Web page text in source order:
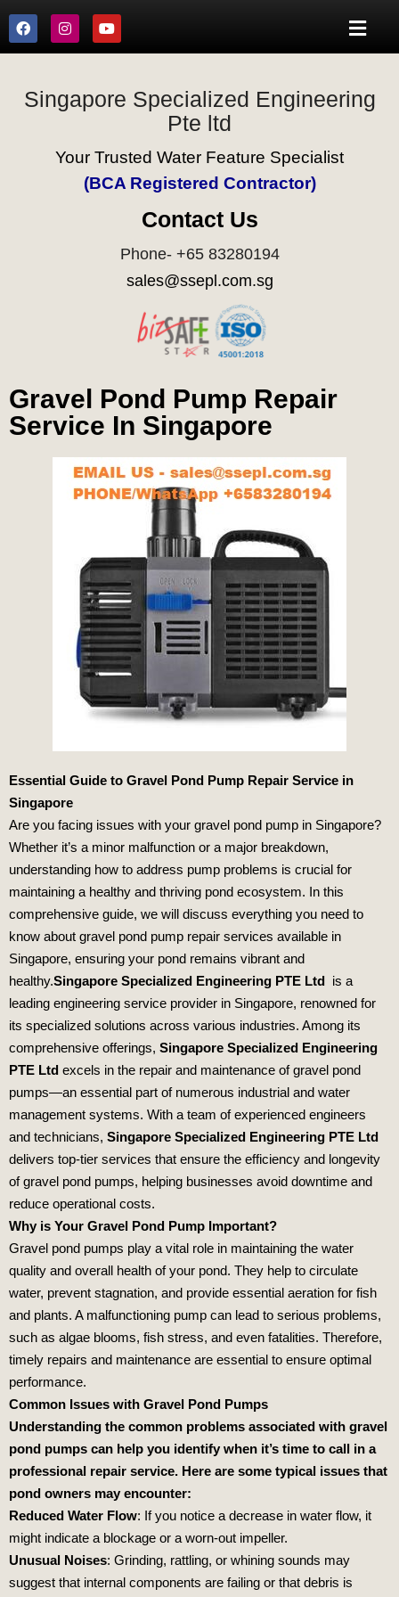
Singapore Specialized Engineering
Pte ltd
Your Trusted Water Feature Specialist
(BCA Registered Contractor)
Contact Us
Phone- +65 83280194
sales@ssepl.com.sg
Gravel Pond Pump Repair
Service In Singapore
Essential Guide to Gravel Pond Pump Repair Service in
Singapore
Are you facing issues with your gravel pond pump in Singapore?
Whether it’s a minor malfunction or a major breakdown,
understanding how to address pump problems is crucial for
maintaining a healthy and thriving pond ecosystem. In this
comprehensive guide, we will discuss everything you need to
know about gravel pond pump repair services available in
Singapore, ensuring your pond remains vibrant and
healthy.Singapore Specialized Engineering PTE Ltd
is a
leading engineering service provider in Singapore, renowned for
its specialized solutions across various industries. Among its
comprehensive offerings, Singapore Specialized Engineering
PTE Ltd excels in the repair and maintenance of gravel pond
pumps—an essential part of numerous industrial and water
management systems. With a team of experienced engineers
and technicians, Singapore Specialized Engineering PTE Ltd
delivers top-tier services that ensure the efficiency and longevity
of gravel pond pumps, helping businesses avoid downtime and
reduce operational costs.
Why is Your Gravel Pond Pump Important?
Gravel pond pumps play a vital role in maintaining the water
quality and overall health of your pond. They help to circulate
water, prevent stagnation, and provide essential aeration for fish
and plants. A malfunctioning pump can lead to serious problems,
such as algae blooms, fish stress, and even fatalities. Therefore,
timely repairs and maintenance are essential to ensure optimal
performance.
Common Issues with Gravel Pond Pumps
Understanding the common problems associated with gravel
pond pumps can help you identify when it’s time to call in a
professional repair service. Here are some typical issues that
pond owners may encounter:
Reduced Water Flow: If you notice a decrease in water flow, it
might indicate a blockage or a worn-out impeller.
Unusual Noises: Grinding, rattling, or whining sounds may
suggest that internal components are failing or that debris is